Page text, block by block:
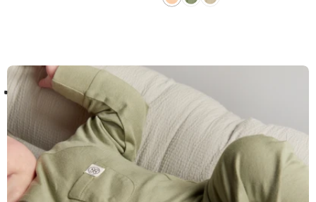
TESTEDANDCERTIFIEDUPF50+